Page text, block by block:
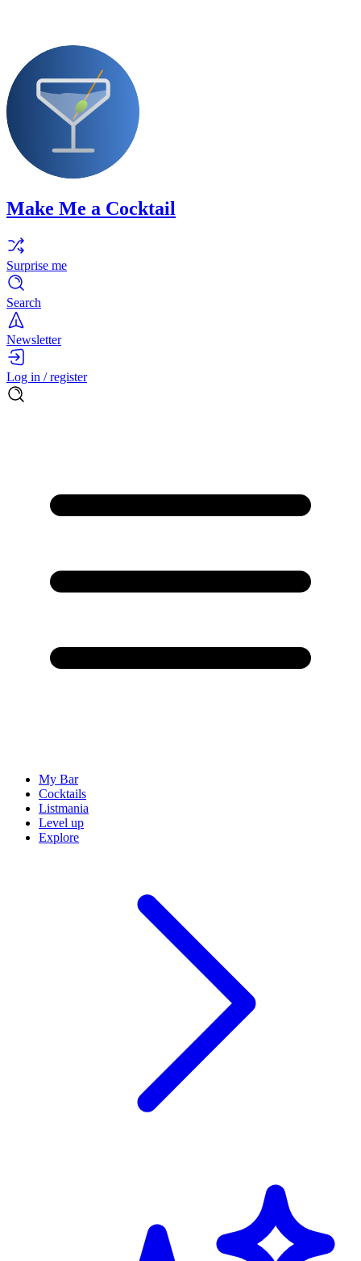
Make Me a Cocktail
Surprise me
Search
Newsletter
Log in / register
My Bar
Cocktails
Listmania
Level up
Explore